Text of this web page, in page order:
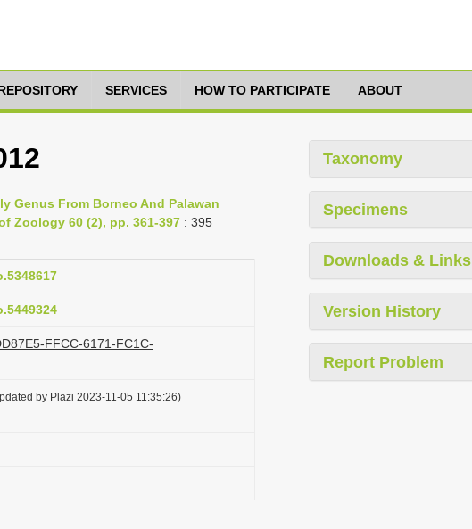
SERVICES HOW TO PARTICIPATE ABOUT
Genus From Borneo And Palawan
Zoology 60 (2), pp. 361-397 : 395
FFCC-6171-FC1C-
by Plazi 2023-11-05 11:35:26)
Taxonomy
Specimens
Downloads & Links
Version History
Report Problem